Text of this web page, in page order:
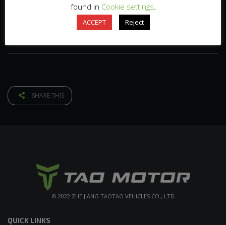
SHARE THIS
© 2022 ZHE JIANG TAOTAO VEHICLES CO., LTD
QUICK LINKS
found in Cookie settings
ACCEPT Reject